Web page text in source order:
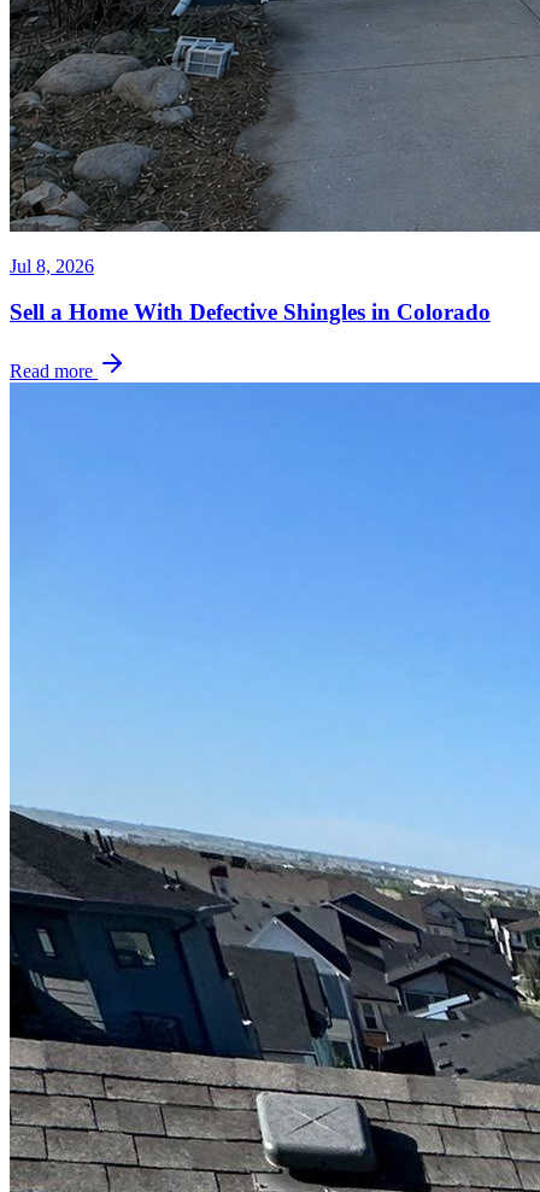
Jul 8, 2026
Sell a Home With Defective Shingles in Colorado
Read more